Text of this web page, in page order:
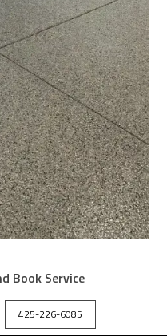
NEED
steps coated with
Book Service
425-226-6085